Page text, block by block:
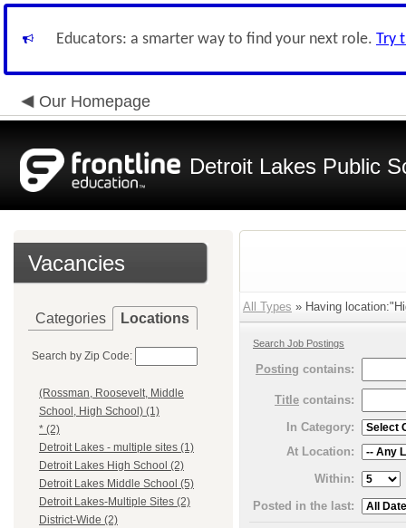
Educators: a smarter way to find your next role. Try
Our Homepage
Detroit Lakes Public
Vacancies
Categories Locations
Search by Zip Code:
(Rossman, Roosevelt, Middle
School, High School) (1)
* (2)
Detroit Lakes - multiple sites (1)
Detroit Lakes High School (2)
Detroit Lakes Middle School (5)
Detroit Lakes-Multiple Sites (2)
District-Wide (2)
All Types » Having
Search Job Postings
Posting contains:
Title contains:
In Category:
At Location:
Within:
Posted in the last: